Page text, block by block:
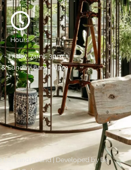
Hours:
- Friday, 7am - 3pm
Sunday, 8am - 4pm
Lost and Found | Developed byBe